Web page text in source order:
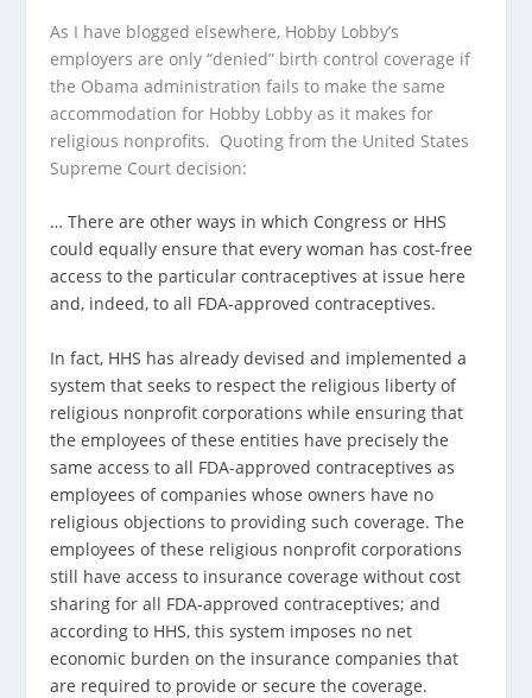
As I have blogged elsewhere, Hobby Lobby’s
employers are only “denied” birth control coverage if
the Obama administration fails to make the same
accommodation for Hobby Lobby as it makes for
religious nonprofits. Quoting from the United States
Supreme Court decision:
… There are other ways in which Congress or HHS
could equally ensure that every woman has cost-free
access to the particular contra­ceptives at issue here
and, indeed, to all FDA-approved contraceptives.
In fact, HHS has already devised and implemented a
system that seeks to respect the religious liberty of
religious nonprofit corporations while ensuring that
the em­ployees of these entities have precisely the
same access to all FDA-approved contraceptives as
employees of compa­nies whose owners have no
religious objections to provid­ing such coverage. The
employees of these religious non­profit corporations
still have access to insurance coverage without cost
sharing for all FDA-approved contraceptives; and
according to HHS, this system imposes no net
economic burden on the insurance companies that
are required to provide or secure the coverage.